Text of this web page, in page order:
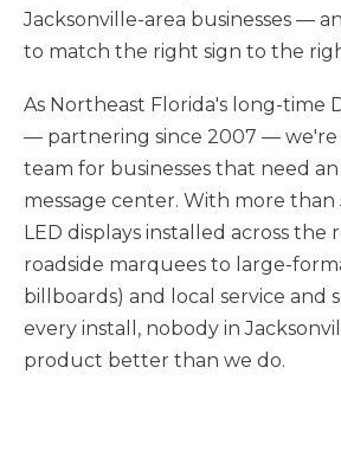
Jacksonville-area businesses —
to match the right sign to the
As Northeast Florida's long-time
— partnering since 2007 — we're
team for businesses that need
message center. With more than
LED displays installed across the
roadside marquees to large-
billboards) and local service and
every install, nobody in
product better than we do.